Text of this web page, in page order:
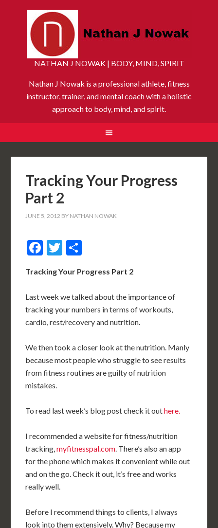
NATHAN J NOWAK | BODY, MIND, SPIRIT
Nathan J Nowak is a professional athlete, fitness
instructor, trainer, and mental coach with a holistic
approach to body, mind, and spirit.
Tracking Your Progress
Part 2
JUNE 5, 2012 BY NATHAN NOWAK
Facebook
Twitter
Tracking Your Progress Part 2
Last week we talked about the importance of
tracking your numbers in terms of workouts,
cardio, rest/recovery and nutrition.
We then took a closer look at the nutrition. Manly
because most people who struggle to see results
from fitness routines are guilty of nutrition
mistakes.
To read last week’s blog post check it outhere.
I recommended a website for fitness/nutrition
tracking,myfitnesspal.com. There’s also an app
for the phone which makes it convenient while out
and on the go. Check it out, it’s free and works
really well.
Before I recommend things to clients, I always
look into them extensively. Why? Because my